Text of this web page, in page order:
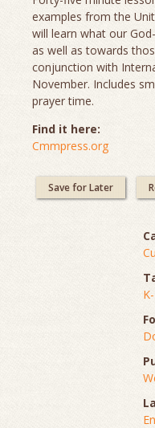
examples from the
will learn what our
as well as towards
conjunction with
November. Includes
prayer time.
Find it here:
Cmmpress.org
Save for Later